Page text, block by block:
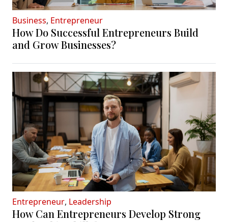
Business, Entrepreneur
How Do Successful Entrepreneurs Build
and Grow Businesses?
Entrepreneur, Leadership
How Can Entrepreneurs Develop Strong